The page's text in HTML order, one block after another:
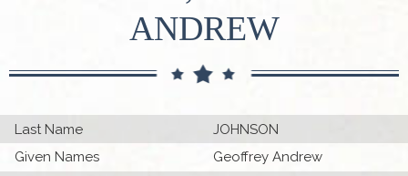
ANDREW
Last Name
JOHNSON
Given Names
Geoffrey Andrew